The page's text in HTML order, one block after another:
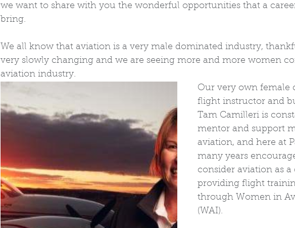
we want to share with you the wonderful opportunities that a
bring.
We all know that aviation is a very male dominated industry,
very slowly changing and we are seeing more and more women
aviation industry.
Our very own female
flight instructor and
Tam Camilleri is
mentor and support
aviation, and here at
many years
consider aviation as a
providing flight
through Women in
(WAI).